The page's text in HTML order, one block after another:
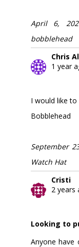
April 6,
bobblehead
Chris
1 year
I would like to
Bobblehead
September
Watch Hat
Cristi
2 years
Looking to
Anyone have